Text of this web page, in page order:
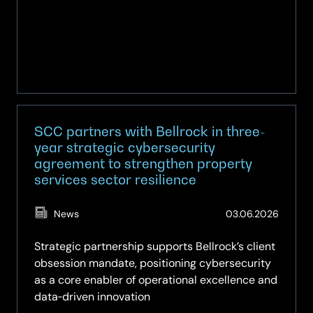
SCC partners with Bellrock in three-
year strategic cybersecurity
agreement to strengthen property
services sector resilience
News 03.06.2026
Strategic partnership supports Bellrock’s client
obsession mandate, positioning cybersecurity
as a core enabler of operational excellence and
data‑driven innovation